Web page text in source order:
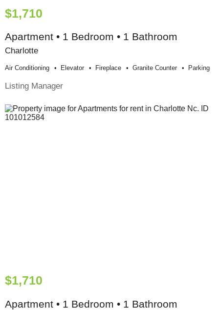
$1,710
Apartment • 1 Bedroom • 1 Bathroom
Charlotte
Air Conditioning Elevator Fireplace Granite Counter Parking
Listing Manager
$1,710
Apartment • 1 Bedroom • 1 Bathroom